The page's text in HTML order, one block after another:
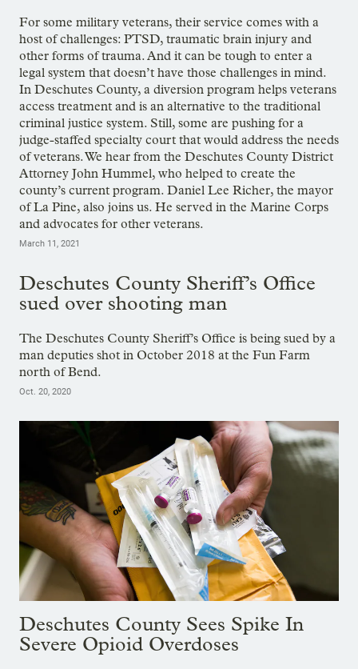
For some military veterans, their service comes with a
host of challenges: PTSD, traumatic brain injury and
other forms of trauma. And it can be tough to enter a
legal system that doesn’t have those challenges in mind.
In Deschutes County, a diversion program helps veterans
access treatment and is an alternative to the traditional
criminal justice system. Still, some are pushing for a
judge-staffed specialty court that would address the needs
of veterans. We hear from the Deschutes County District
Attorney John Hummel, who helped to create the
county’s current program. Daniel Lee Richer, the mayor
of La Pine, also joins us. He served in the Marine Corps
and advocates for other veterans.
March 11, 2021
Deschutes County Sheriff’s Office
sued over shooting man
The Deschutes County Sheriff’s Office is being sued by a
man deputies shot in October 2018 at the Fun Farm
north of Bend.
Oct. 20, 2020
Deschutes County Sees Spike In
Severe Opioid Overdoses